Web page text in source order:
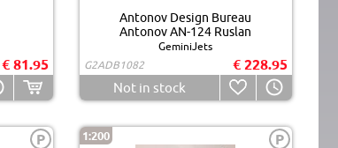
€ 81.95
Antonov Design Bureau
Antonov AN-124 Ruslan
GeminiJets
G2ADB1082
€ 228.95
Not in stock
P 1:200 P